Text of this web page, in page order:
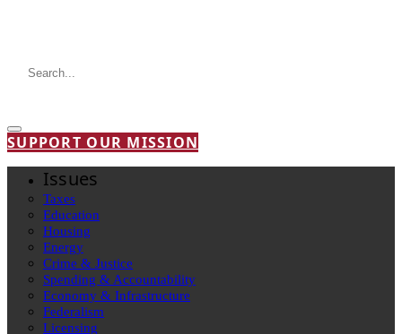
SUPPORT OUR MISSION
Issues
Taxes
Education
Housing
Energy
Crime & Justice
Spending & Accountability
Economy & Infrastructure
Federalism
Licensing